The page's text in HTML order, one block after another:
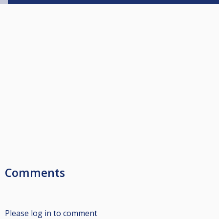
Comments
Please log in to comment